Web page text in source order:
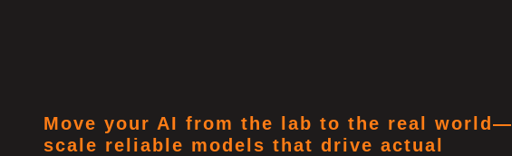
Move your AI from the lab to the real world—
scale reliable models that drive actual